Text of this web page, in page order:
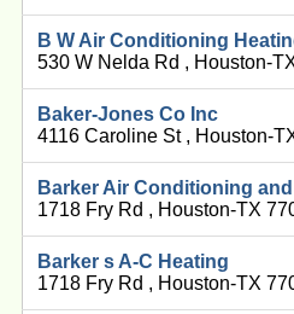
B W Air Conditioning
530 W Nelda Rd , Houston-
Baker-Jones Co Inc
4116 Caroline St , Houston-
Barker Air Conditioning
1718 Fry Rd , Houston-TX
Barker s A-C Heating
1718 Fry Rd , Houston-TX